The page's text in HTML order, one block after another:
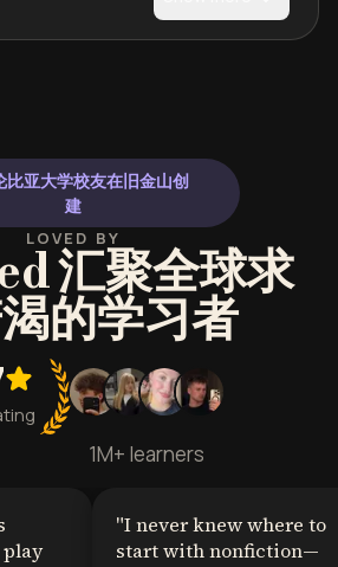
比亚大学校友在旧金山创
建
LOVED BY
汇聚全球求
的学习者
1M+ learners
"I never knew where to
start with nonfiction—